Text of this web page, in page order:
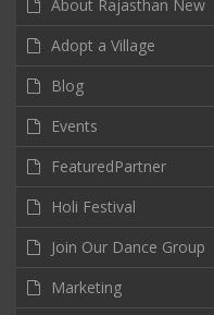
About Rajasthan New
Adopt a Village
Blog
Events
FeaturedPartner
Holi Festival
Join Our Dance Group
Marketing